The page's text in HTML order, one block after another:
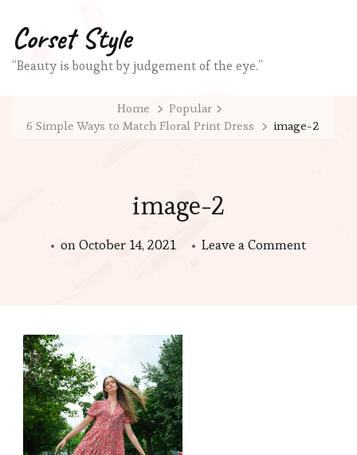
Corset Style
“Beauty is bought by judgement of the eye.”
Home
Popular
6 Simple Ways to Match Floral Print Dress
image-2
image-2
onOctober 14, 2021 Leave a Commenton